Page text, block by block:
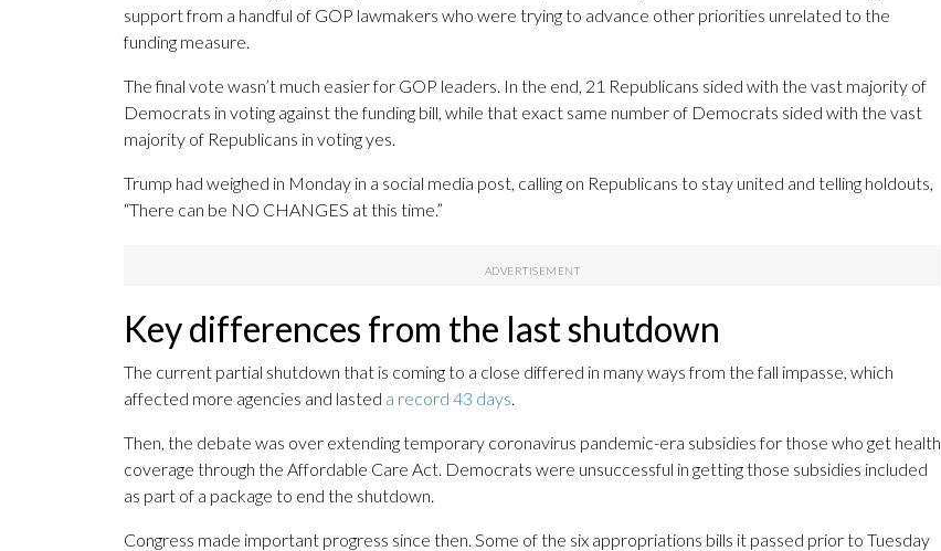
support from a handful of GOP lawmakers who were trying to advance other priorities unrelated to the
funding measure.
The final vote wasn’t much easier for GOP leaders. In the end, 21 Republicans sided with the vast majority of
Democrats in voting against the funding bill, while that exact same number of Democrats sided with the vast
majority of Republicans in voting yes.
Trump had weighed in Monday in a social media post, calling on Republicans to stay united and telling holdouts,
“There can be NO CHANGES at this time.”
Key differences from the last shutdown
The current partial shutdown that is coming to a close differed in many ways from the fall impasse, which
affected more agencies and lasted a record 43 days
Then, the debate was over extending temporary coronavirus pandemic-era subsidies for those who get health
coverage through the Affordable Care Act. Democrats were unsuccessful in getting those subsidies included
as part of a package to end the shutdown.
Congress made important progress since then. Some of the six appropriations bills it passed prior to Tuesday